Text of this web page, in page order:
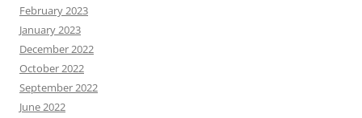
February 2023
January 2023
December 2022
October 2022
September 2022
June 2022